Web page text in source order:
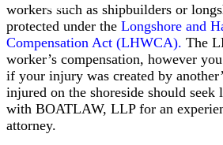
Law
Defense
Base
Act
Claims
In
Rem
Claims
workers such as shipbuilders or
protected under the Longshore and
Compensation Act (LHWCA). The
worker’s compensation, however
if your injury was created by
injured on the shoreside should seek
with BOATLAW, LLP for an
attorney.